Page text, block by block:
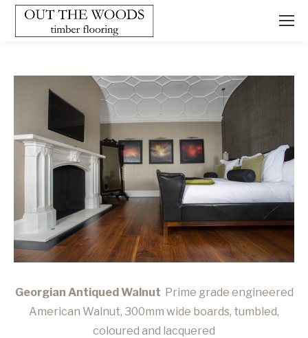
Georgian Antiqued Walnut Prime grade engineered
American Walnut, 300mm wide boards, tumbled,
coloured and lacquered